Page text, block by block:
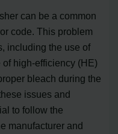
can be a common
code. This problem
including the use of
high-efficiency (HE)
bleach during the
issues and
to follow the
manufacturer and